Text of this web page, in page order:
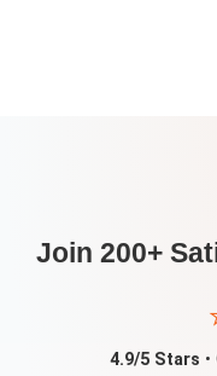
Join 200+
4.9/5 Stars